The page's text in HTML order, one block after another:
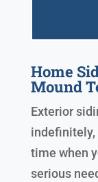
Home
Mound
Exterior
indefinitely,
time when
serious